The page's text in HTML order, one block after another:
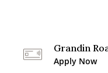
Grandin
Apply Now